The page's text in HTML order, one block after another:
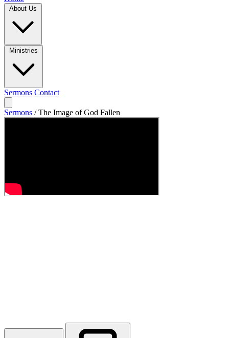
Sermons Contact
Sermons / The Image of God Fallen